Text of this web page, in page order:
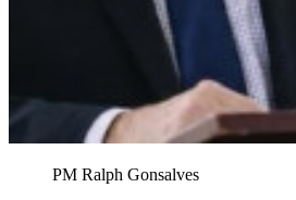
PM Ralph Gonsalves